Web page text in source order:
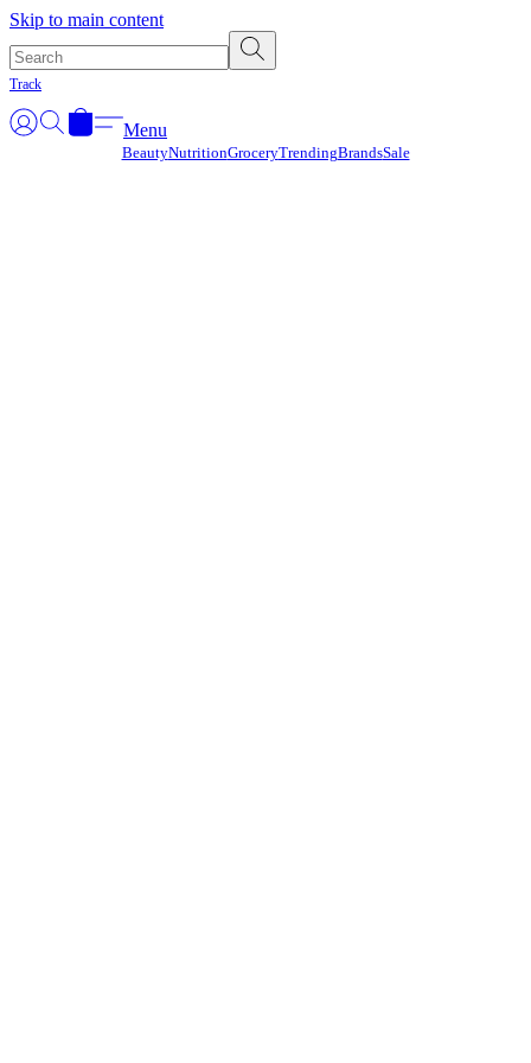
Skip to main content
Track
Menu
BeautyNutritionGroceryTrendingBrandsSale